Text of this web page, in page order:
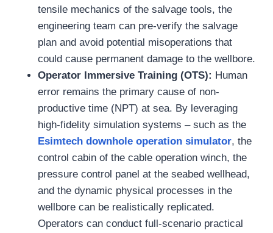
tensile mechanics of the salvage tools, the
engineering team can pre-verify the salvage
plan and avoid potential misoperations that
could cause permanent damage to the wellbore.
Operator Immersive Training (OTS): Human
error remains the primary cause of non-
productive time (NPT) at sea. By leveraging
high-fidelity simulation systems – such as the
Esimtech downhole operation simulator, the
control cabin of the cable operation winch, the
pressure control panel at the seabed wellhead,
and the dynamic physical processes in the
wellbore can be realistically replicated.
Operators can conduct full-scenario practical